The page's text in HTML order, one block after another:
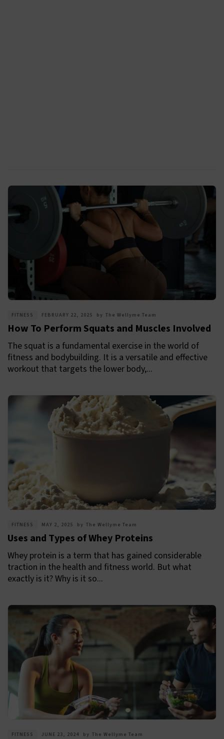
FITNESS FEBRUARY 22, 2025 by The Wellyme Team
How To Perform Squats and Muscles Involved
The squat is a fundamental exercise in the world of
fitness and bodybuilding. It is a versatile and effective
workout that targets the lower body,...
FITNESS MAY 2, 2025 by The Wellyme Team
Uses and Types of Whey Proteins
Whey protein is a term that has gained considerable
traction in the health and fitness world. But what
exactly is it? Why is it so...
FITNESS JUNE 23, 2024 by The Wellyme Team